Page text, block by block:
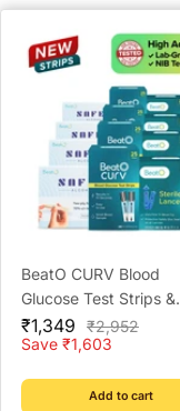
BeatO CURV Blood
Glucose Test Strips &
Lancets with SafeWipe
alcohol Swabs Combo
Sale
price
₹1,349
Regular
price
₹2,952
Save ₹1,603
Add to cart